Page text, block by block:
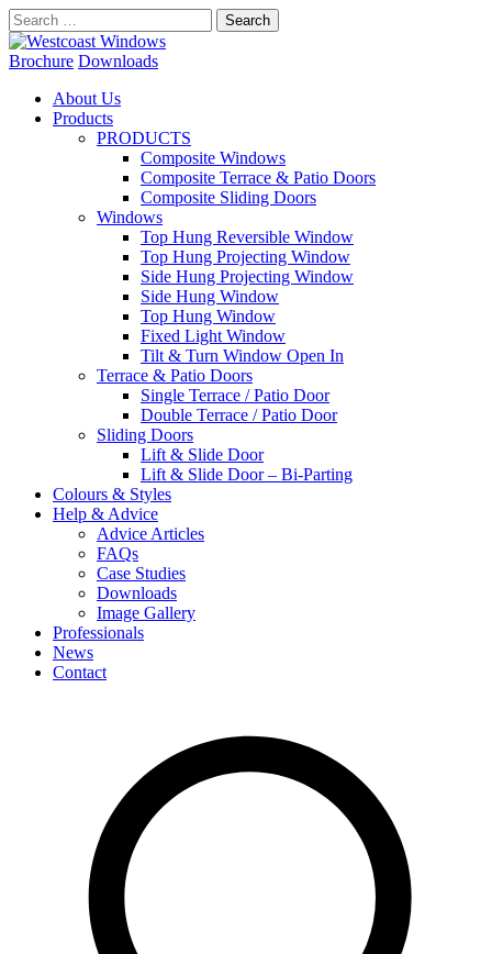
Search
for:
Brochure Downloads
About Us
Products
PRODUCTS
Composite Windows
Composite Terrace & Patio Doors
Composite Sliding Doors
Windows
Top Hung Reversible Window
Top Hung Projecting Window
Side Hung Projecting Window
Side Hung Window
Top Hung Window
Fixed Light Window
Tilt & Turn Window Open In
Terrace & Patio Doors
Single Terrace / Patio Door
Double Terrace / Patio Door
Sliding Doors
Lift & Slide Door
Lift & Slide Door – Bi-Parting
Colours & Styles
Help & Advice
Advice Articles
FAQs
Case Studies
Downloads
Image Gallery
Professionals
News
Contact